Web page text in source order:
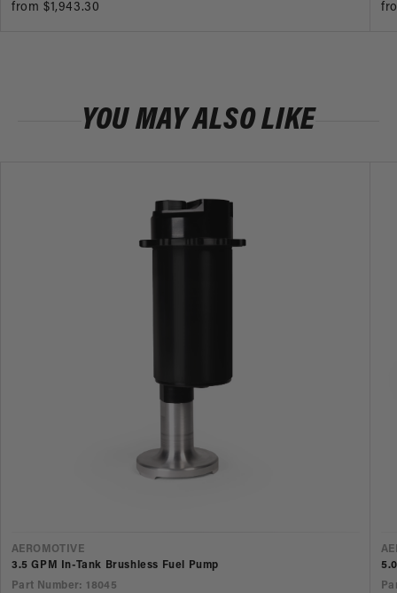
from $1,943.30
YOU MAY ALSO LIKE
VENDOR
AEROMOTIVE
3.5 GPM In-Tank Brushless Fuel Pump
Part Number: 18045